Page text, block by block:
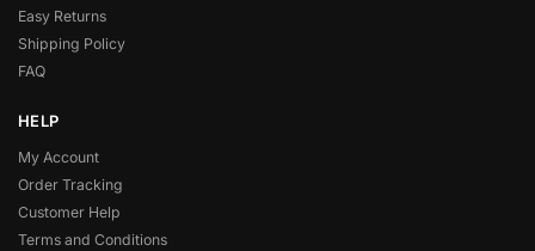
Easy Returns
Shipping Policy
FAQ
HELP
My Account
Order Tracking
Customer Help
Terms and Conditions